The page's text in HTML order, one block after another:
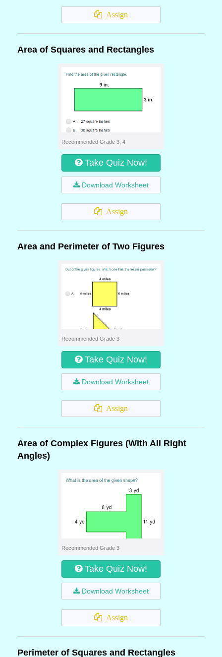
Assign
Area of Squares and Rectangles
Recommended Grade 3, 4
Take Quiz Now!
Download Worksheet
Assign
Area and Perimeter of Two Figures
Recommended Grade 3
Take Quiz Now!
Download Worksheet
Assign
Area of Complex Figures (With All Right
Angles)
Recommended Grade 3
Take Quiz Now!
Download Worksheet
Assign
Perimeter of Squares and Rectangles